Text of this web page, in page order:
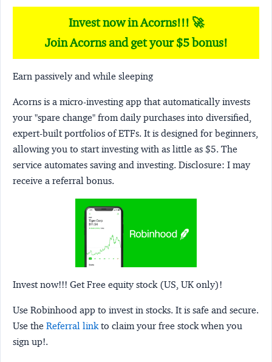
Invest now in Acorns!!! 🚀
Join Acorns and get your $5 bonus!
Earn passively and while sleeping
Acorns is a micro-investing app that automatically invests
your "spare change" from daily purchases into diversified,
expert-built portfolios of ETFs. It is designed for beginners,
allowing you to start investing with as little as $5. The
service automates saving and investing. Disclosure: I may
receive a referral bonus.
Invest now!!! Get Free equity stock (US, UK only)!
Use Robinhood app to invest in stocks. It is safe and secure.
Use the Referral linkto claim your free stock when you
sign up!.